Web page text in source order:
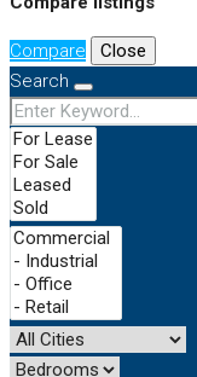
Compare
Close
Search